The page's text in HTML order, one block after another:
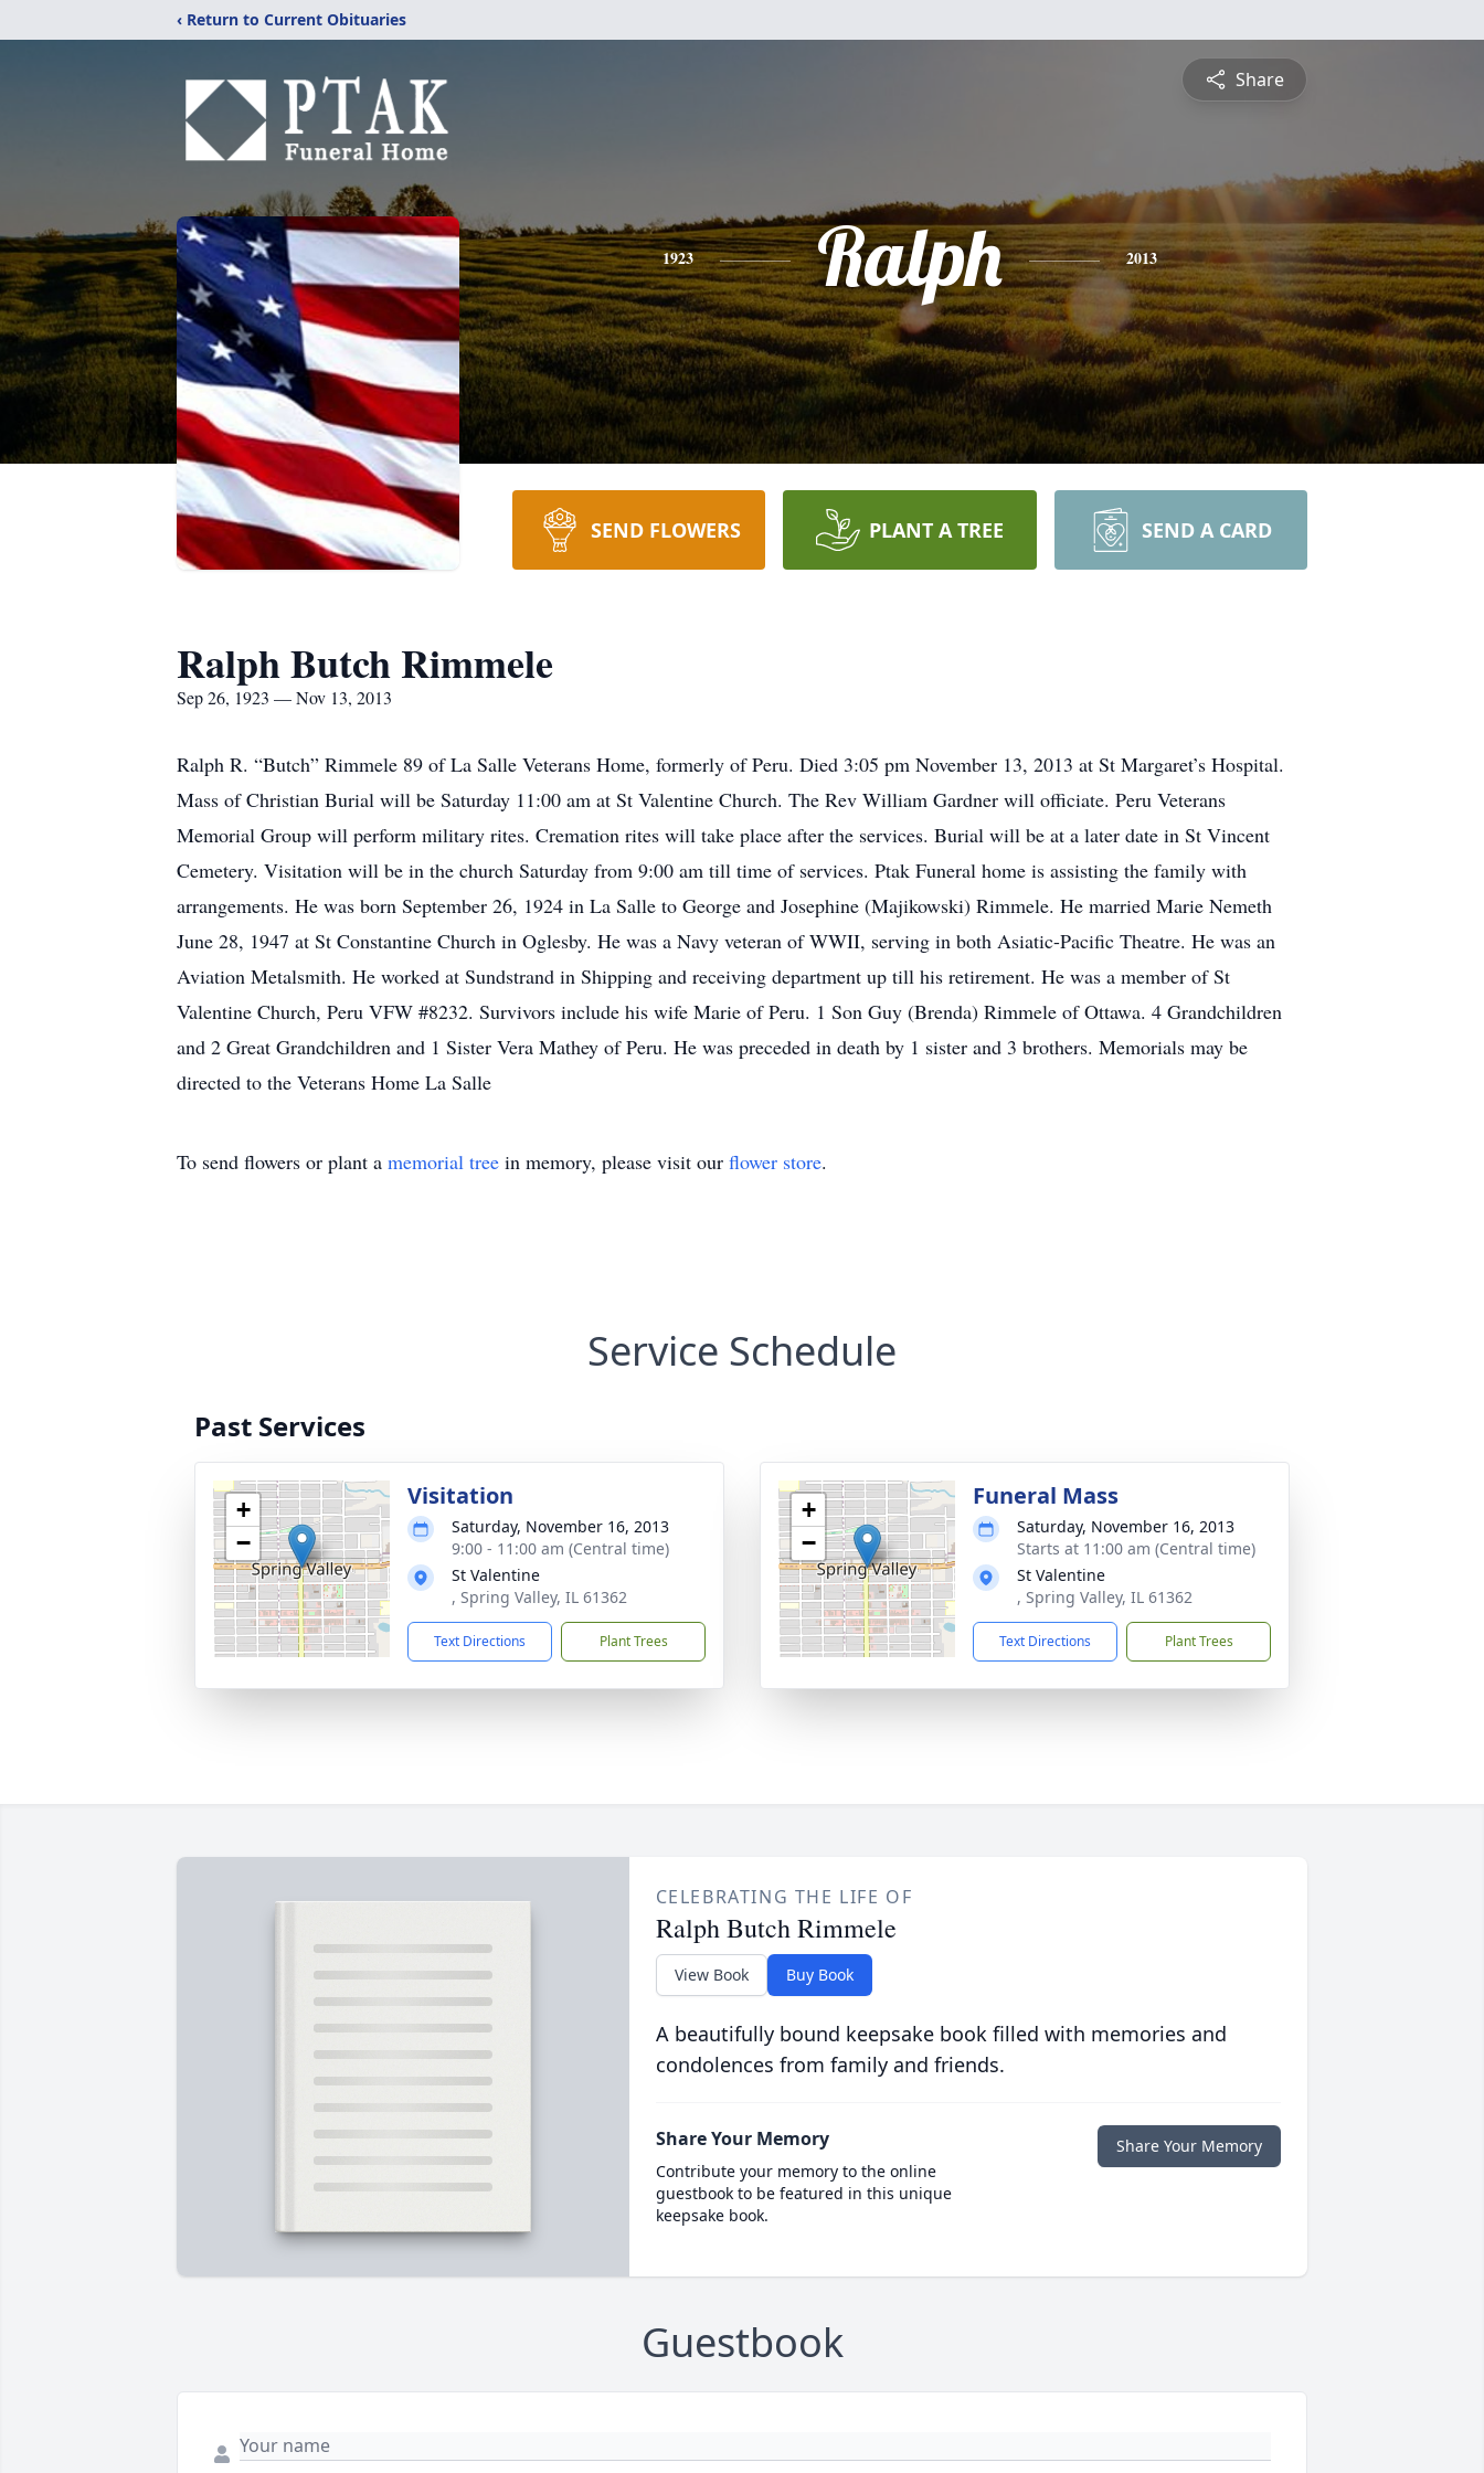
‹ Return to Current Obituaries
Share
1923 Ralph 2013
SEND FLOWERS PLANT A TREE SEND A CARD
Ralph Butch Rimmele
Sep 26, 1923 — Nov 13, 2013
Ralph R. “Butch” Rimmele 89 of La Salle Veterans Home, formerly of Peru. Died 3:05 pm November 13, 2013 at St Margaret’s Hospital.
Mass of Christian Burial will be Saturday 11:00 am at St Valentine Church. The Rev William Gardner will officiate. Peru Veterans
Memorial Group will perform military rites. Cremation rites will take place after the services. Burial will be at a later date in St Vincent
Cemetery. Visitation will be in the church Saturday from 9:00 am till time of services. Ptak Funeral home is assisting the family with
arrangements. He was born September 26, 1924 in La Salle to George and Josephine (Majikowski) Rimmele. He married Marie Nemeth
June 28, 1947 at St Constantine Church in Oglesby. He was a Navy veteran of WWII, serving in both Asiatic-Pacific Theatre. He was an
Aviation Metalsmith. He worked at Sundstrand in Shipping and receiving department up till his retirement. He was a member of St
Valentine Church, Peru VFW #8232. Survivors include his wife Marie of Peru. 1 Son Guy (Brenda) Rimmele of Ottawa. 4 Grandchildren
and 2 Great Grandchildren and 1 Sister Vera Mathey of Peru. He was preceded in death by 1 sister and 3 brothers. Memorials may be
directed to the Veterans Home La Salle
To send flowers or plant a memorial tree in memory, please visit our flower store.
Service Schedule
Past Services
+
−
Visitation
Saturday, November 16, 2013
9:00 - 11:00 am (Central time)
St Valentine
, Spring Valley, IL 61362
Text Directions Plant Trees
+
−
Funeral Mass
Saturday, November 16, 2013
Starts at 11:00 am (Central time)
St Valentine
, Spring Valley, IL 61362
Text Directions Plant Trees
CELEBRATING THE LIFE OF
Ralph Butch Rimmele
View Book Buy Book
A beautifully bound keepsake book filled with memories and
condolences from family and friends.
Share Your Memory
Contribute your memory to the online
guestbook to be featured in this unique
keepsake book.
Share Your Memory
Guestbook